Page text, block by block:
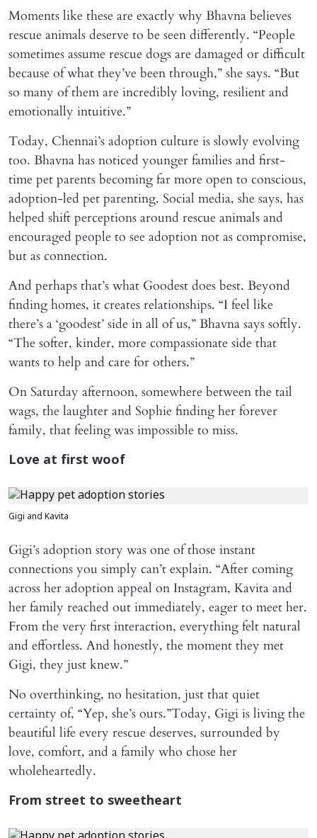
Moments like these are exactly why Bhavna believes
rescue animals deserve to be seen differently. “People
sometimes assume rescue dogs are damaged or difficult
because of what they’ve been through,” she says. “But
so many of them are incredibly loving, resilient and
emotionally intuitive.”
Today, Chennai’s adoption culture is slowly evolving
too. Bhavna has noticed younger families and first-
time pet parents becoming far more open to conscious,
adoption-led pet parenting. Social media, she says, has
helped shift perceptions around rescue animals and
encouraged people to see adoption not as compromise,
but as connection.
And perhaps that’s what Goodest does best. Beyond
finding homes, it creates relationships. “I feel like
there’s a ‘goodest’ side in all of us,” Bhavna says softly.
“The softer, kinder, more compassionate side that
wants to help and care for others.”
On Saturday afternoon, somewhere between the tail
wags, the laughter and Sophie finding her forever
family, that feeling was impossible to miss.
Love at first woof
Gigi and Kavita
Gigi’s adoption story was one of those instant
connections you simply can’t explain. “After coming
across her adoption appeal on Instagram, Kavita and
her family reached out immediately, eager to meet her.
From the very first interaction, everything felt natural
and effortless. And honestly, the moment they met
Gigi, they just knew.”
No overthinking, no hesitation, just that quiet
certainty of, “Yep, she’s ours.”Today, Gigi is living the
beautiful life every rescue deserves, surrounded by
love, comfort, and a family who chose her
wholeheartedly.
From street to sweetheart